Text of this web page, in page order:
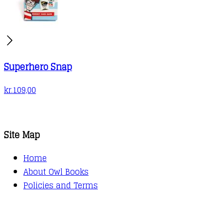
Superhero Snap
kr.109,00
Site Map
Home
About Owl Books
Policies and Terms